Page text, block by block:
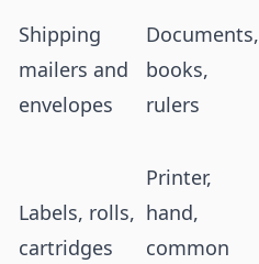
Shipping
mailers and
envelopes
Documents,
books,
rulers
Labels, rolls,
cartridges
Printer,
hand,
common